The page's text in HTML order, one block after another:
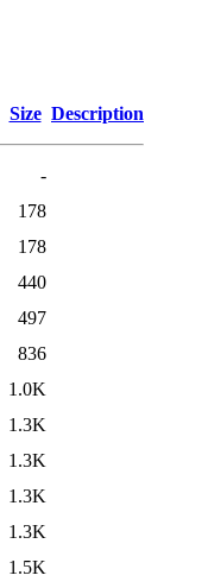
Size Description
-
178
178
440
497
836
1.0K
1.3K
1.3K
1.3K
1.3K
1.5K